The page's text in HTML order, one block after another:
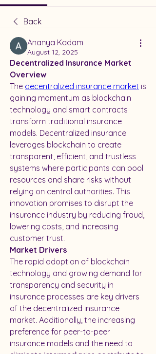
Back
Ananya Kadam
August 12, 2025
Decentralized Insurance Market
Overview
The decentralized insurance market is
gaining momentum as blockchain
technology and smart contracts
transform traditional insurance
models. Decentralized insurance
leverages blockchain to create
transparent, efficient, and trustless
systems where participants can pool
resources and share risks without
relying on central authorities. This
innovation promises to disrupt the
insurance industry by reducing fraud,
lowering costs, and increasing
customer trust.
Market Drivers
The rapid adoption of blockchain
technology and growing demand for
transparency and security in
insurance processes are key drivers
of the decentralized insurance
market. Additionally, the increasing
preference for peer-to-peer
insurance models and the need to